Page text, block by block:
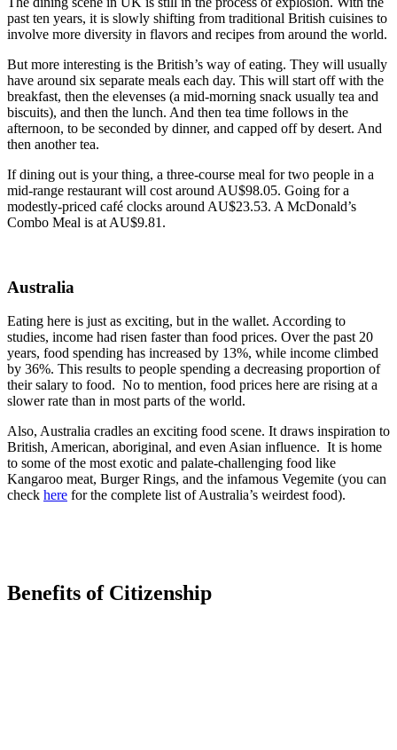
past ten years, it is slowly shifting from traditional British cuisines to
involve more diversity in flavors and recipes from around the world.
But more interesting is the British’s way of eating. They will usually
have around six separate meals each day. This will start off with the
breakfast, then the elevenses (a mid-morning snack usually tea and
biscuits), and then the lunch. And then tea time follows in the
afternoon, to be seconded by dinner, and capped off by desert. And
then another tea.
If dining out is your thing, a three-course meal for two people in a
mid-range restaurant will cost around AU$98.05. Going for a
modestly-priced café clocks around AU$23.53. A McDonald’s
Combo Meal is at AU$9.81.
Australia
Eating here is just as exciting, but in the wallet. According to
studies, income had risen faster than food prices. Over the past 20
years, food spending has increased by 13%, while income climbed
by 36%. This results to people spending a decreasing proportion of
their salary to food. No to mention, food prices here are rising at a
slower rate than in most parts of the world.
Also, Australia cradles an exciting food scene. It draws inspiration to
British, American, aboriginal, and even Asian influence. It is home
to some of the most exotic and palate-challenging food like
Kangaroo meat, Burger Rings, and the infamous Vegemite (you can
check here for the complete list of Australia’s weirdest food).
Benefits of Citizenship